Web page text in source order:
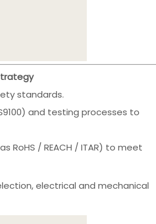
standards.
and testing processes to
/ REACH / ITAR) to meet
electrical and mechanical